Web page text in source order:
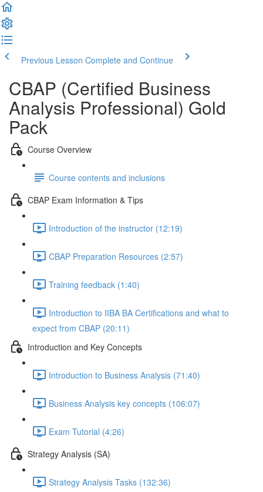
Previous Lesson Complete and Continue
CBAP (Certified Business
Analysis Professional) Gold
Pack
Course Overview
Course contents and inclusions
CBAP Exam Information & Tips
Introduction of the instructor (12:19)
CBAP Preparation Resources (2:57)
Training feedback (1:40)
Introduction to IIBA BA Certifications and what to
expect from CBAP (20:11)
Introduction and Key Concepts
Introduction to Business Analysis (71:40)
Business Analysis key concepts (106:07)
Exam Tutorial (4:26)
Strategy Analysis (SA)
Strategy Analysis Tasks (132:36)